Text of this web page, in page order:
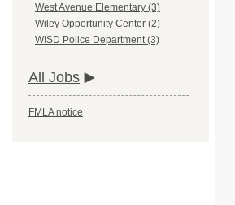
West Avenue Elementary (3)
Wiley Opportunity Center (2)
WISD Police Department (3)
All Jobs
FMLA notice